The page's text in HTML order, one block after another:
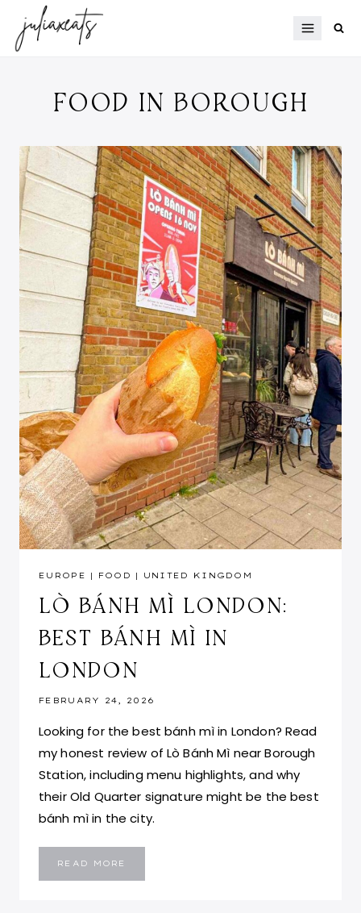
content
FOOD IN BOROUGH
EUROPE | FOOD | UNITED KINGDOM
LÒ BÁNH MÌ LONDON:
BEST BÁNH MÌ IN
LONDON
FEBRUARY 24, 2026
Looking for the best bánh mì in London? Read
my honest review of Lò Bánh Mì near Borough
Station, including menu highlights, and why
their Old Quarter signature might be the best
bánh mì in the city.
READ MORE
MÌ